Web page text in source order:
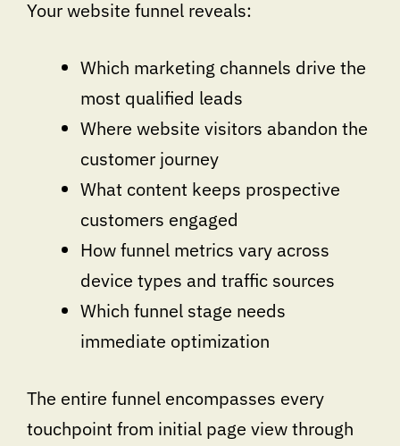
Your website funnel reveals:
Which marketing channels drive the
most qualified leads
Where website visitors abandon the
customer journey
What content keeps prospective
customers engaged
How funnel metrics vary across
device types and traffic sources
Which funnel stage needs
immediate optimization
The entire funnel encompasses every
touchpoint from initial page view through